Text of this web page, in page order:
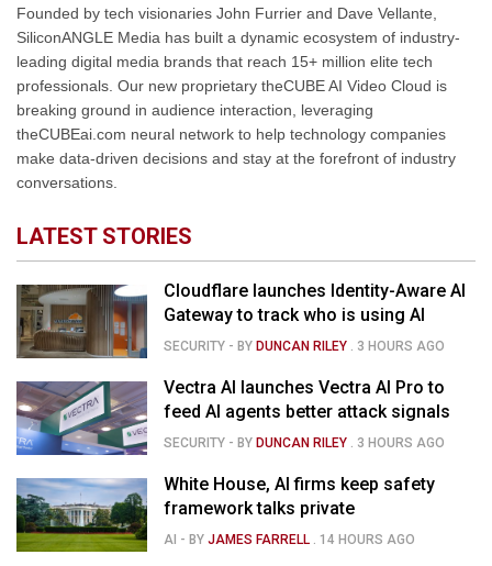
Founded by tech visionaries John Furrier and Dave Vellante,
SiliconANGLE Media has built a dynamic ecosystem of industry-
leading digital media brands that reach 15+ million elite tech
professionals. Our new proprietary theCUBE AI Video Cloud is
breaking ground in audience interaction, leveraging
theCUBEai.com neural network to help technology companies
make data-driven decisions and stay at the forefront of industry
conversations.
LATEST STORIES
Cloudflare launches Identity-Aware AI
Gateway to track who is using AI
SECURITY - BYDUNCAN RILEY 3 HOURS AGO
Vectra AI launches Vectra AI Pro to
feed AI agents better attack signals
SECURITY - BYDUNCAN RILEY 3 HOURS AGO
White House, AI firms keep safety
framework talks private
AI - BYJAMES FARRELL 14 HOURS AGO